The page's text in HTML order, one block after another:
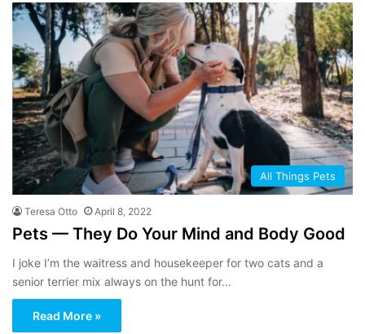
All Things Pets
Teresa Otto April 8, 2022
Pets — They Do Your Mind and Body Good
I joke I’m the waitress and housekeeper for two cats and a
senior terrier mix always on the hunt for…
Read More »